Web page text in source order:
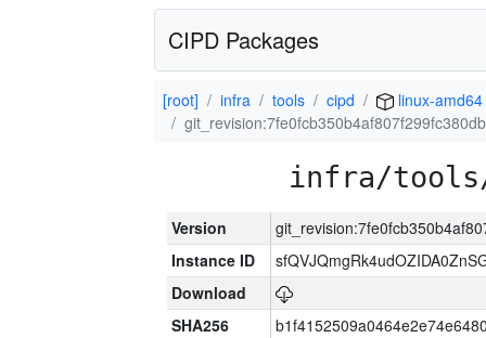
CIPD Packages
[root] infra tools cipd
linux-amd64
infra/tools/
Version
Instance ID
Download
SHA256